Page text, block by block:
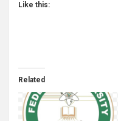
Like this:
Related